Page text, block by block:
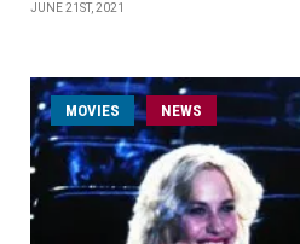
JUNE 21ST, 2021
MOVIES NEWS